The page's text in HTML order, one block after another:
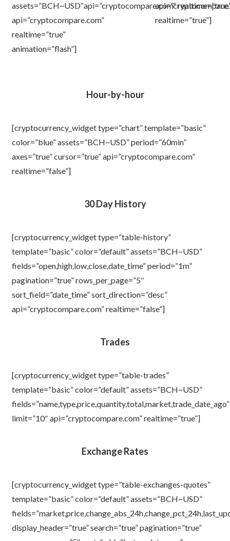
assets=”BCH~USD”
api=”cryptocompare.com”
realtime=”true”
animation=”flash”]
api=”cryptocompare.com”
realtime=”true”]
Hour-by-hour
[cryptocurrency_widget type=”chart” template=”basic”
color=”blue” assets=”BCH~USD” period=”60min”
axes=”true” cursor=”true” api=”cryptocompare.com”
realtime=”false”]
30 Day History
[cryptocurrency_widget type=”table-history”
template=”basic” color=”default” assets=”BCH~USD”
fields=”open,high,low,close,date_time” period=”1m”
pagination=”true” rows_per_page=”5″
sort_field=”date_time” sort_direction=”desc”
api=”cryptocompare.com” realtime=”false”]
Trades
[cryptocurrency_widget type=”table-trades”
template=”basic” color=”default” assets=”BCH~USD”
fields=”name,type,price,quantity,total,market,trade_date_ago”
limit=”10″ api=”cryptocompare.com” realtime=”true”]
Exchange Rates
[cryptocurrency_widget type=”table-exchanges-quotes”
template=”basic” color=”default” assets=”BCH~USD”
display_header=”true” search=”true” pagination=”true”